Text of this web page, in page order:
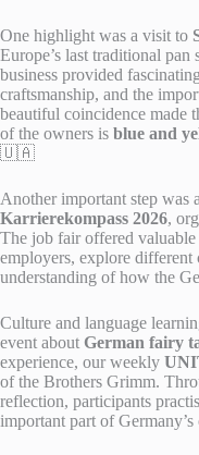
One highlight was a visit to
Europe’s last traditional
business provided
craftsmanship, and the
beautiful coincidence made
of the owners is blue and
🇺🇦
Another important step was
Karrierekompass 2026,
The job fair offered
employers, explore different
understanding of how the
Culture and language
event about German fairy
experience, our weekly
of the Brothers Grimm.
reflection, participants
important part of